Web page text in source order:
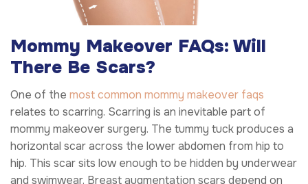
Mommy Makeover FAQs: Will
There Be Scars?
One of the most common mommy makeover faqs
relates to scarring. Scarring is an inevitable part of
mommy makeover surgery. The tummy tuck produces a
horizontal scar across the lower abdomen from hip to
hip. This scar sits low enough to be hidden by underwear
and swimwear. Breast augmentation scars depend on